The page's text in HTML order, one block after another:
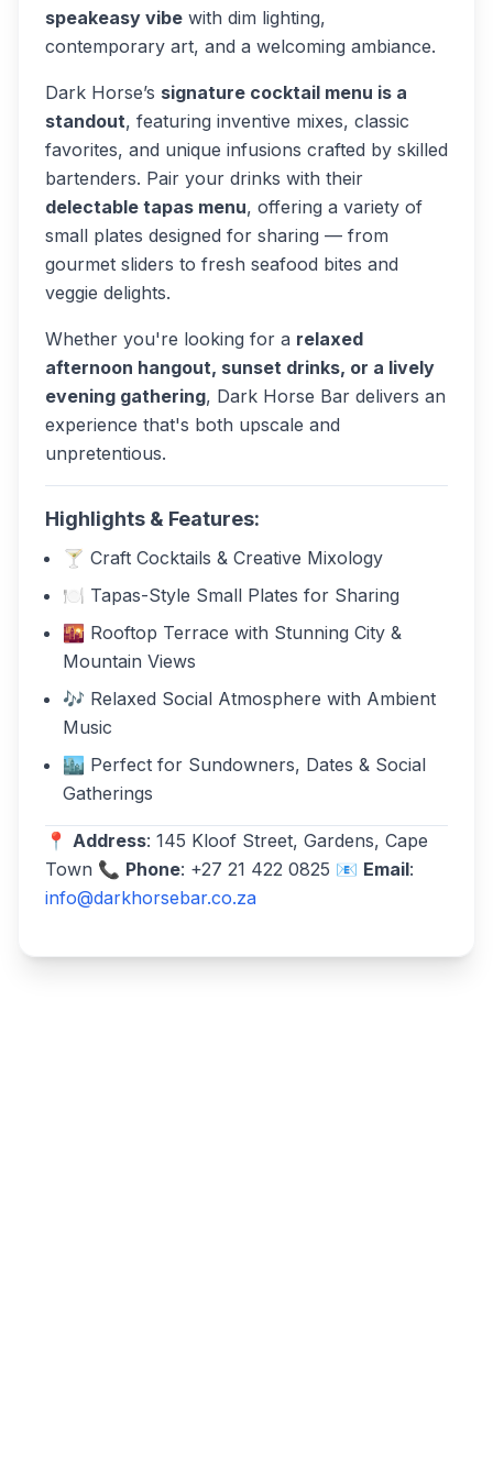
speakeasy vibe with dim lighting,
contemporary art, and a welcoming ambiance.
Dark Horse’s signature cocktail menu is a
standout, featuring inventive mixes, classic
favorites, and unique infusions crafted by skilled
bartenders. Pair your drinks with their
delectable tapas menu, offering a variety of
small plates designed for sharing — from
gourmet sliders to fresh seafood bites and
veggie delights.
Whether you're looking for a relaxed
afternoon hangout, sunset drinks, or a lively
evening gathering, Dark Horse Bar delivers an
experience that's both upscale and
unpretentious.
Highlights & Features:
🍸 Craft Cocktails & Creative Mixology
🍽️ Tapas-Style Small Plates for Sharing
🌇 Rooftop Terrace with Stunning City &
Mountain Views
🎶 Relaxed Social Atmosphere with Ambient
Music
🏙️ Perfect for Sundowners, Dates & Social
Gatherings
📍 Address: 145 Kloof Street, Gardens, Cape
Town 📞 Phone: +27 21 422 0825 📧 Email:
info@darkhorsebar.co.za